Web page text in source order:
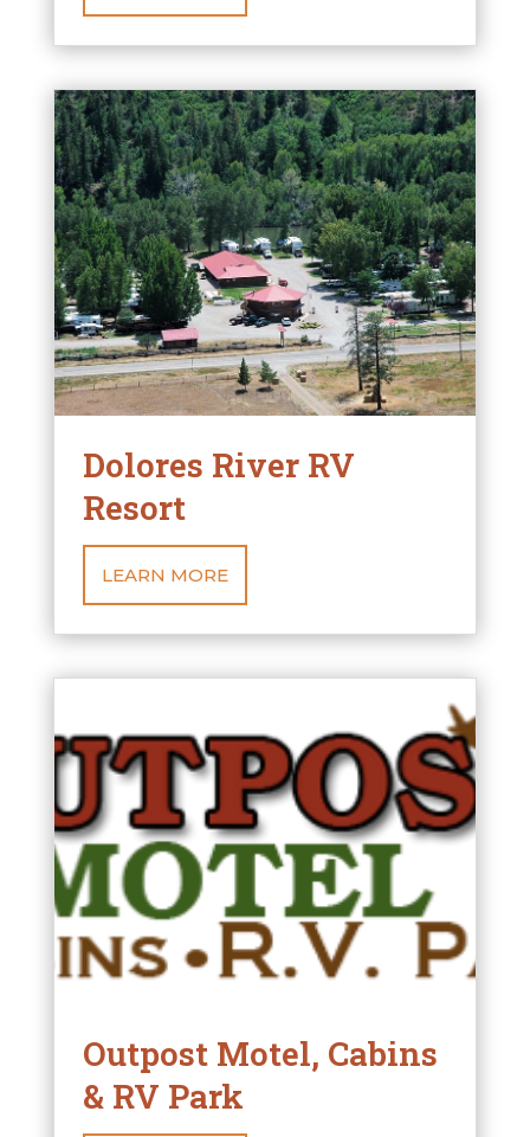
Dolores River RV
Resort
LEARN MORE
Outpost Motel, Cabins
& RV Park